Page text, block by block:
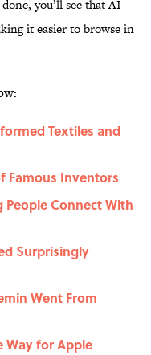
you’ll see that AI
it easier to browse in
Textiles and
Famous Inventors
People Connect With
Surprisingly
Went From
Way for Apple